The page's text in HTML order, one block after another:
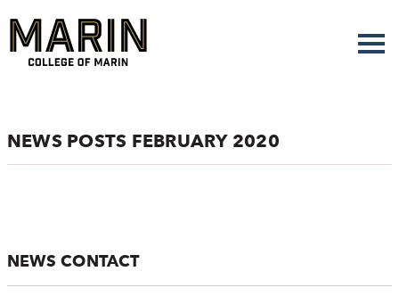
main
content
NEWS POSTS FEBRUARY 2020
NEWS CONTACT